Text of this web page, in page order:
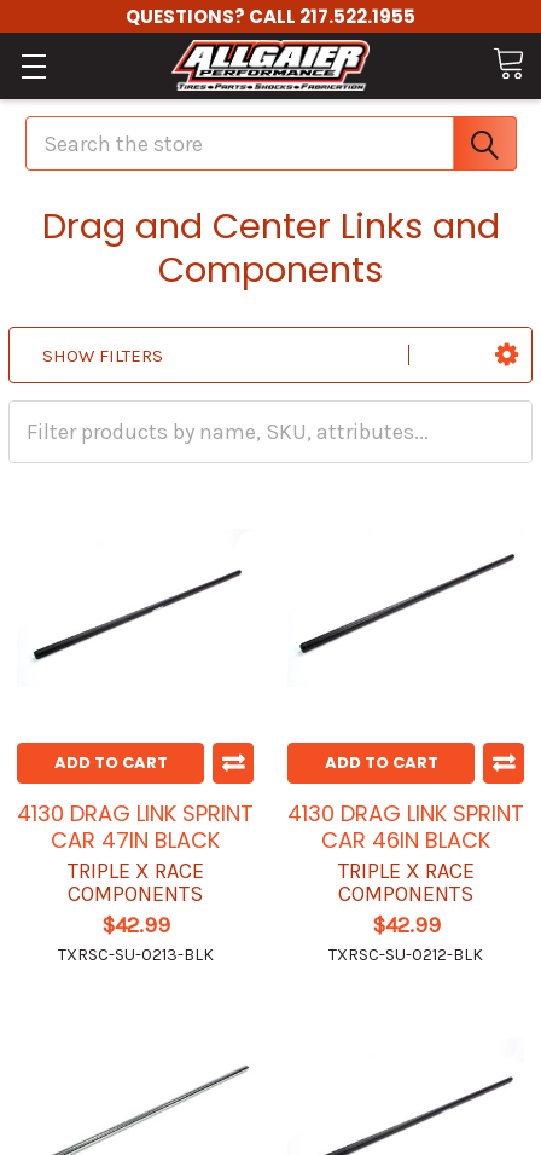
QUESTIONS? CALL 217.522.1955
Search
Drag and Center Links and
Components
SHOW FILTERS
ADD TO CART
4130 DRAG LINK SPRINT
CAR 47IN BLACK
TRIPLE X RACE
COMPONENTS
$42.99
TXRSC-SU-0213-BLK
ADD TO CART
4130 DRAG LINK SPRINT
CAR 46IN BLACK
TRIPLE X RACE
COMPONENTS
$42.99
TXRSC-SU-0212-BLK